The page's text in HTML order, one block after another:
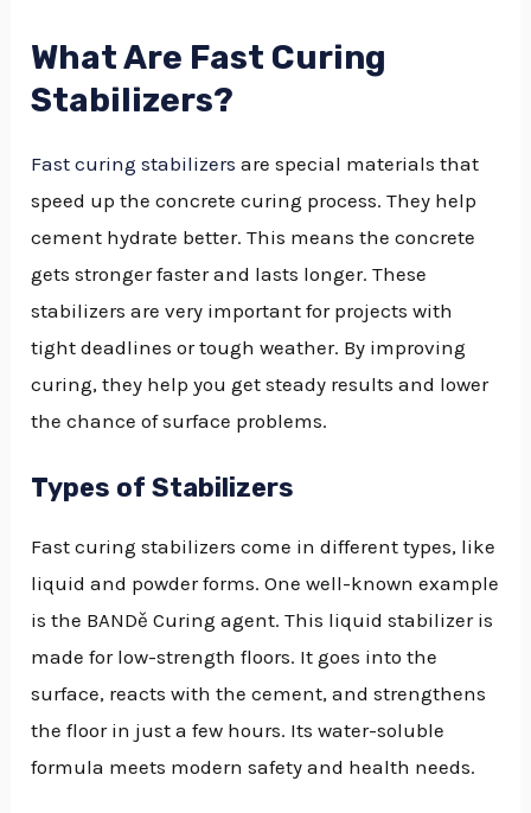
What Are Fast Curing
Stabilizers?
Fast curing stabilizers are special materials that
speed up the concrete curing process. They help
cement hydrate better. This means the concrete
gets stronger faster and lasts longer. These
stabilizers are very important for projects with
tight deadlines or tough weather. By improving
curing, they help you get steady results and lower
the chance of surface problems.
Types of Stabilizers
Fast curing stabilizers come in different types, like
liquid and powder forms. One well-known example
is the BANDě Curing agent. This liquid stabilizer is
made for low-strength floors. It goes into the
surface, reacts with the cement, and strengthens
the floor in just a few hours. Its water-soluble
formula meets modern safety and health needs.